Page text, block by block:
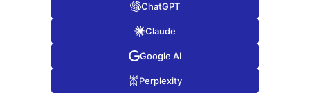
ChatGPT
Claude
Google AI
Perplexity